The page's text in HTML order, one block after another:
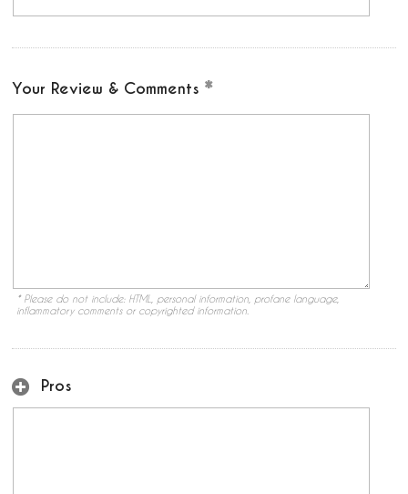
Your Review & Comments
* Please do not include: HTML, personal information, profane language,
inflammatory comments or copyrighted information.
Pros